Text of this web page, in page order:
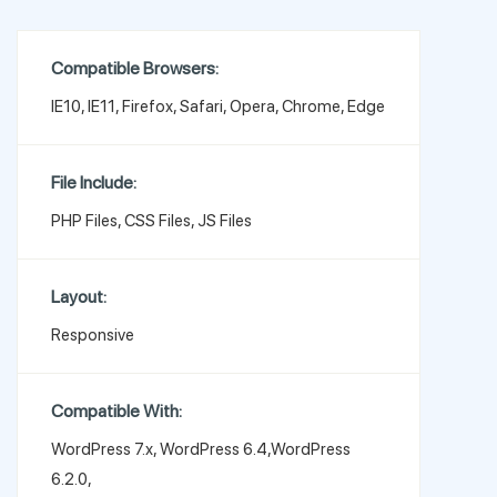
Compatible Browsers:
IE10, IE11, Firefox, Safari, Opera, Chrome, Edge
File Include:
PHP Files, CSS Files, JS Files
Layout:
Responsive
Compatible With:
WordPress 7.x, WordPress 6.4,WordPress
6.2.0,